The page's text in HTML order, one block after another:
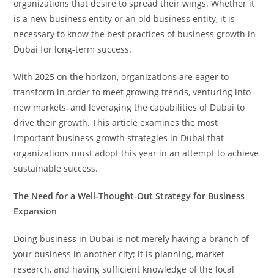
organizations that desire to spread their wings. Whether it
is a new business entity or an old business entity, it is
necessary to know the best practices of business growth in
Dubai for long-term success.
With 2025 on the horizon, organizations are eager to
transform in order to meet growing trends, venturing into
new markets, and leveraging the capabilities of Dubai to
drive their growth. This article examines the most
important business growth strategies in Dubai that
organizations must adopt this year in an attempt to achieve
sustainable success.
The Need for a Well-Thought-Out Strategy for Business
Expansion
Doing business in Dubai is not merely having a branch of
your business in another city; it is planning, market
research, and having sufficient knowledge of the local